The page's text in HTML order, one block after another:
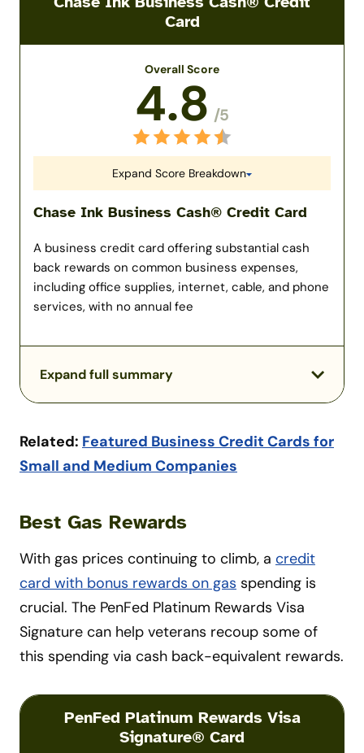
Card
Overall Score
4.8 /5
Expand Score Breakdown
Chase Ink Business Cash® Credit Card
A business credit card offering substantial cash
back rewards on common business expenses,
including office supplies, internet, cable, and phone
services, with no annual fee
Expand full summary
Related: Featured Business Credit Cards for
Small and Medium Companies
Best Gas Rewards
With gas prices continuing to climb, a credit
card with bonus rewards on gas spending is
crucial. The PenFed Platinum Rewards Visa
Signature can help veterans recoup some of
this spending via cash back-equivalent rewards.
PenFed Platinum Rewards Visa
Signature® Card